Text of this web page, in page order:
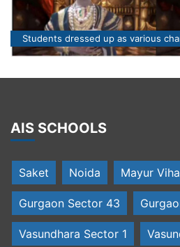
Students dressed up as various
AIS SCHOOLS
Saket Noida Mayur
Gurgaon Sector 43
Vasundhara Sector 1